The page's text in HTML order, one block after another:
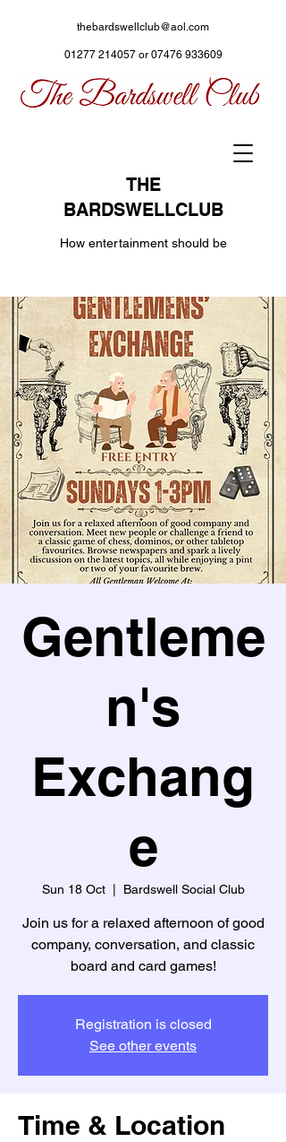
THE
BARDSWELLCLUB
How entertainment should be
thebardswellclub@aol.com
01277 214057or 07476 933609
Gentleme
n's
Exchang
e
Sun 18 Oct
  |
Bardswell Social Club
Join us for a relaxed afternoon of good
company, conversation, and classic
board and card games!
Registration is closed
See other events
Time & Location